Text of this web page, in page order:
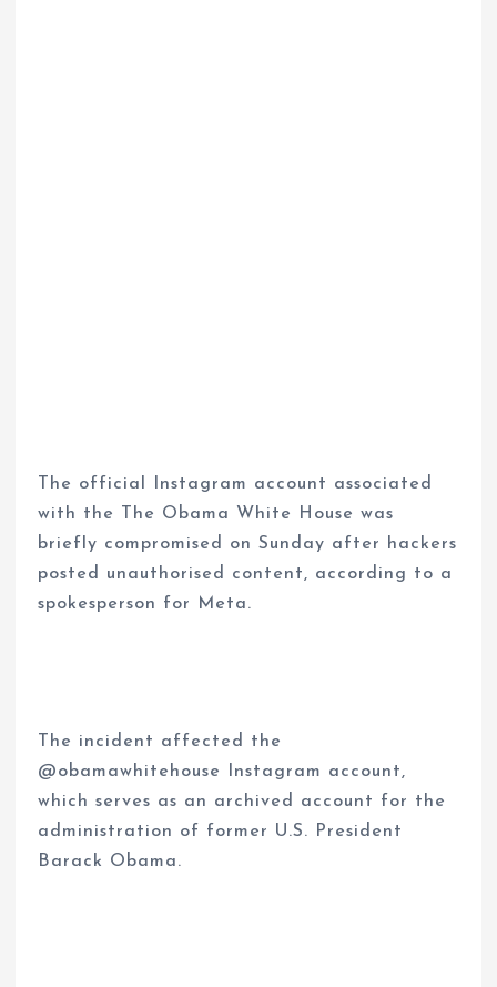
The official Instagram account associated
with the The Obama White House was
briefly compromised on Sunday after hackers
posted unauthorised content, according to a
spokesperson for Meta.
The incident affected the
@obamawhitehouse Instagram account,
which serves as an archived account for the
administration of former U.S. President
Barack Obama.